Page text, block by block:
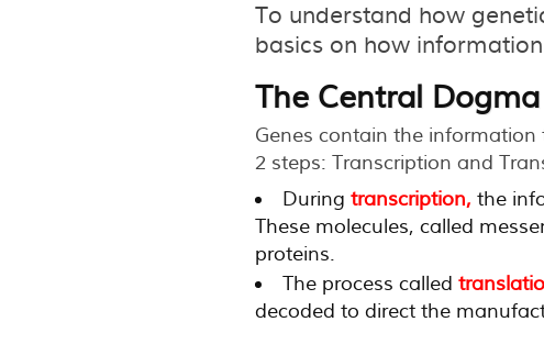
To understand how
basics on how
The Central
Genes contain the
2 steps: Transcription and
During transcription, the
These molecules, called
proteins.
The process called
decoded to direct the